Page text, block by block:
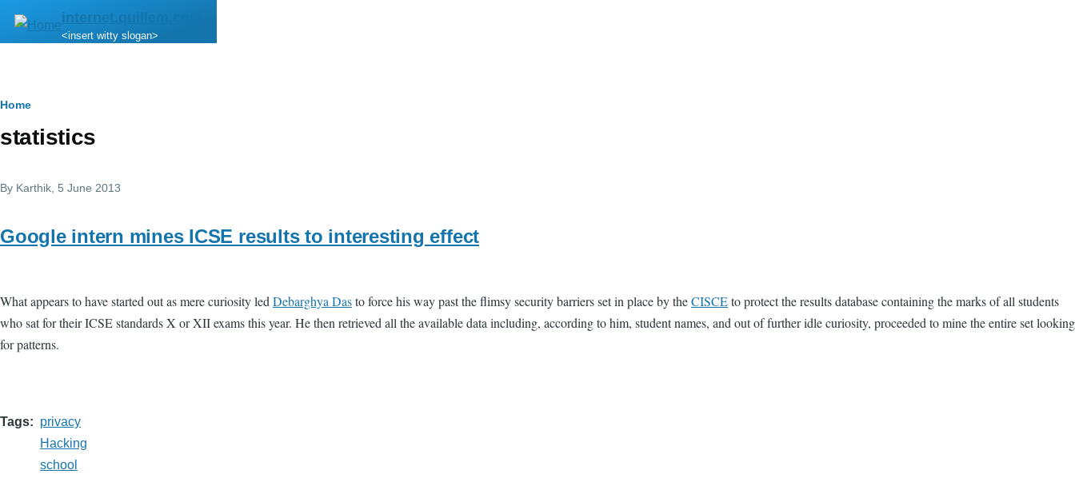
Skip to main content
internet.quillem.com
<insert witty slogan>
Breadcrumb
Home
statistics
By Karthik , 5 June 2013
Google intern mines ICSE results to interesting effect
What appears to have started out as mere curiosity led Debarghya Dasto force his way past the flimsy security barriers set in place by theCISCEto protect the results database containing the marks of all students
who sat for their ICSE standards X or XII exams this year. He then retrieved all the available data including, according to him, student names, and out of further idle curiosity, proceeded to mine the entire set looking
for patterns.
Tags
privacy
Hacking
school